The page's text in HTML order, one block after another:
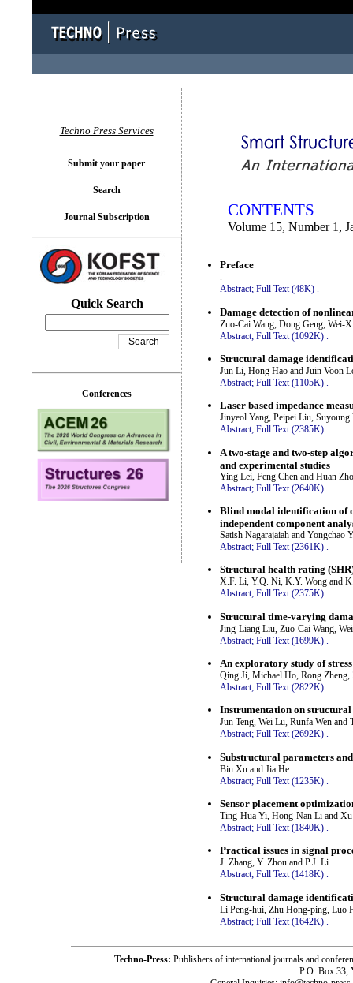
CONTENTS
Volume 15, Number 1,
Preface
.
Abstract; Full Text (48K) .
Damage detection of
Zuo-Cai Wang, Dong Geng, Wei-
Abstract; Full Text (1092K)
Structural damage
Jun Li, Hong Hao and Juin Voon
Abstract; Full Text (1105K) .
Laser based impedance
Jinyeol Yang, Peipei Liu,
Abstract; Full Text (2385K) .
A two-stage and two-step
and experimental studies
Ying Lei, Feng Chen and Huan
Abstract; Full Text (2640K)
Blind modal identification of
independent component
Satish Nagarajaiah and Yongchao
Abstract; Full Text (2361K) .
Structural health rating
X.F. Li, Y.Q. Ni, K.Y. Wong and
Abstract; Full Text (2375K) .
Structural time-varying
Jing-Liang Liu, Zuo-Cai Wang,
Abstract; Full Text (1699K)
An exploratory study of
Qing Ji, Michael Ho, Rong
Abstract; Full Text (2822K) .
Instrumentation on
Jun Teng, Wei Lu, Runfa Wen and
Abstract; Full Text (2692K) .
Substructural parameters
Bin Xu and Jia He
Abstract; Full Text (1235K)
Sensor placement
Ting-Hua Yi, Hong-Nan Li and
Abstract; Full Text (1840K) .
Practical issues in signal
J. Zhang, Y. Zhou and P.J. Li
Abstract; Full Text (1418K) .
Structural damage
Li Peng-hui, Zhu Hong-ping, Luo
Abstract; Full Text (1642K)
Techno Press Services
Submit your paper
Search
Journal Subscription
Quick Search
Conferences
Techno-Press: Publishers of international journals and
P.O. Box 33,